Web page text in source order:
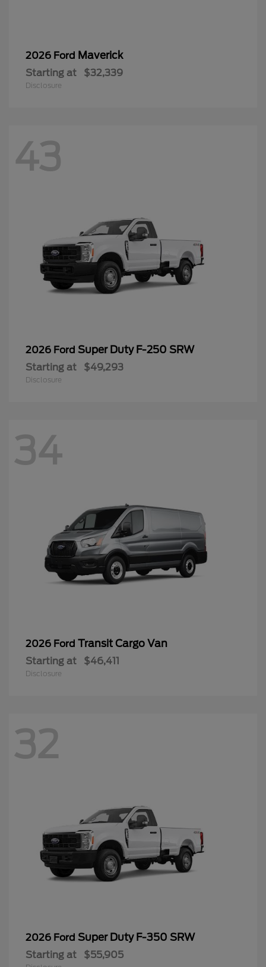
2026 Ford Maverick
Starting at $32,339
Disclosure
43
2026 Ford Super Duty F-250 SRW
Starting at $49,293
Disclosure
34
2026 Ford Transit Cargo Van
Starting at $46,411
Disclosure
32
2026 Ford Super Duty F-350 SRW
Starting at $55,905